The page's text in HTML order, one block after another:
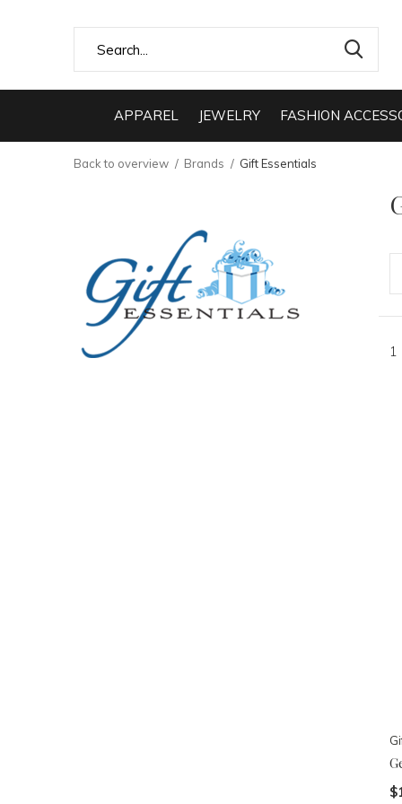
APPAREL JEWELRY FASHION
Back to overview Brands Gift Essentials
1